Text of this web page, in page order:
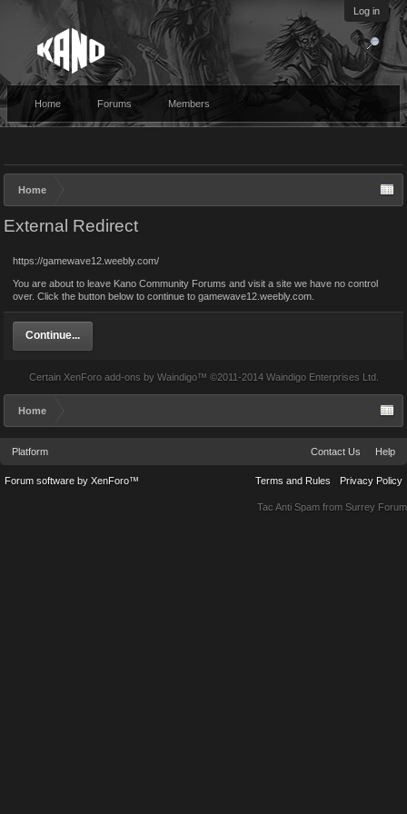
Log in
Home Forums Members
Home
External Redirect
https://gamewave12.weebly.com/
You are about to leave Kano Community Forums and visit a site we have no control
over. Click the button below to continue to gamewave12.weebly.com.
Continue...
Certain XenForo add-ons by Waindigo™ ©2011-2014 Waindigo Enterprises Ltd.
Home
Platform Contact Us Help
Terms and Rules Privacy Policy
Forum software by XenForo™
Tac Anti Spam from Surrey Forum